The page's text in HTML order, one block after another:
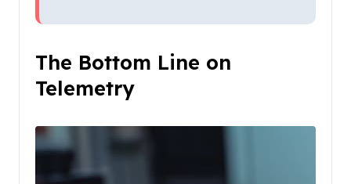
The Bottom Line on
Telemetry